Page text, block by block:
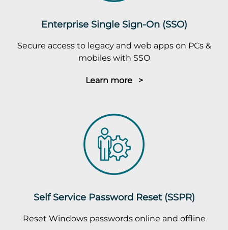
Enterprise Single Sign-On (SSO)
Secure access to legacy and web apps on PCs &
mobiles with SSO
Learn more >
Self Service Password Reset (SSPR)
Reset Windows passwords online and offline